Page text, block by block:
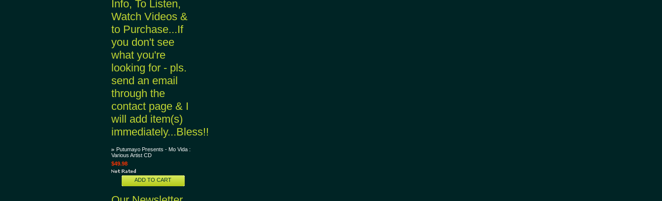
Info, To Listen,
Watch Videos &
to Purchase...If
you don't see
what you're
looking for - pls.
send an email
through the
contact page & I
will add item(s)
immediately...Bless!!
Putumayo Presents - Mo Vida :
Various Artist CD
$49.98
ADD TO CART